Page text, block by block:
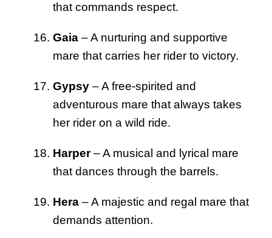
that commands respect.
Gaia – A nurturing and supportive
mare that carries her rider to victory.
Gypsy – A free-spirited and
adventurous mare that always takes
her rider on a wild ride.
Harper– A musical and lyrical mare
that dances through the barrels.
Hera – A majestic and regal mare that
demands attention.